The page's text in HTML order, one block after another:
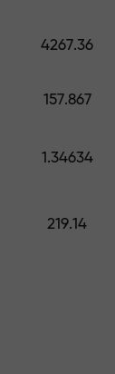
we
4267.36
157.867
1.34634
219.14